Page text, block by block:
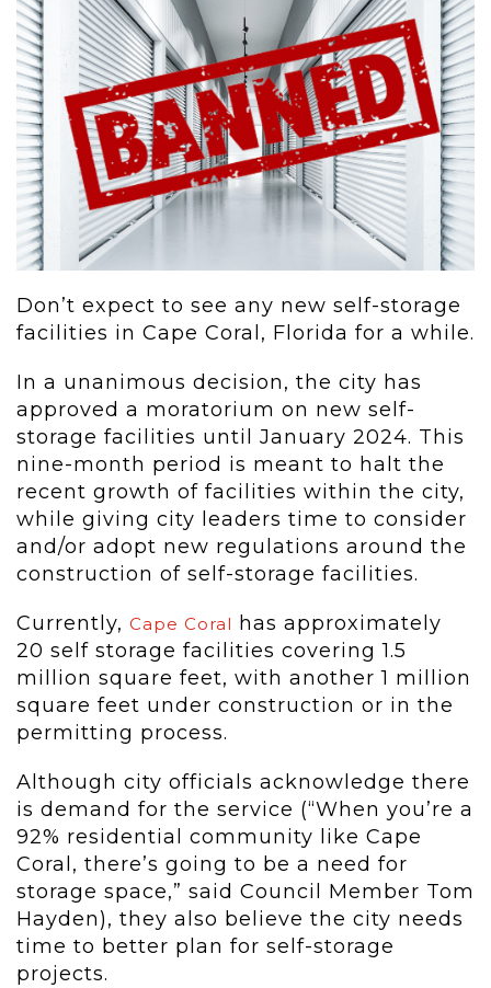
Don’t expect to see any new self-storage
facilities in Cape Coral, Florida for a while.
In a unanimous decision, the city has
approved a moratorium on new self-
storage facilities until January 2024. This
nine-month period is meant to halt the
recent growth of facilities within the city,
while giving city leaders time to consider
and/or adopt new regulations around the
construction of self-storage facilities.
Currently, Cape Coral has approximately
20 self storage facilities covering 1.5
million square feet, with another 1 million
square feet under construction or in the
permitting process.
Although city officials acknowledge there
is demand for the service (“When you’re a
92% residential community like Cape
Coral, there’s going to be a need for
storage space,” said Council Member Tom
Hayden), they also believe the city needs
time to better plan for self-storage
projects.